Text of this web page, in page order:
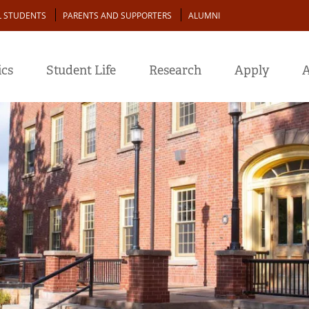
STUDENTS PARENTS AND SUPPORTERS ALUMNI
Student Life Research Apply